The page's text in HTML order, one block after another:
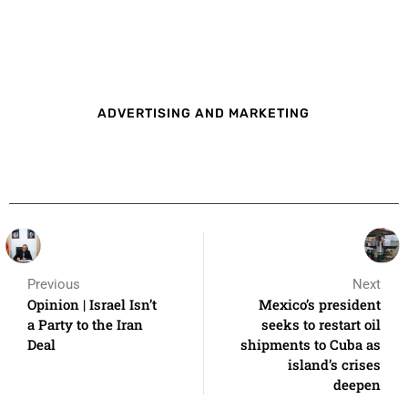
ADVERTISING AND MARKETING
Previous
Opinion | Israel Isn’t
a Party to the Iran
Deal
Next
Mexico’s president
seeks to restart oil
shipments to Cuba as
island’s crises
deepen